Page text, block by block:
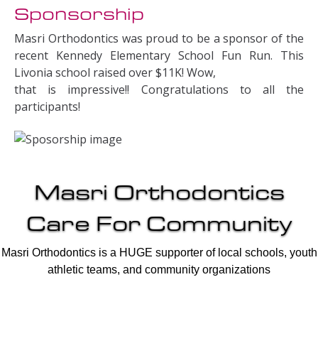
Sponsorship
Masri Orthodontics was proud to be a sponsor of the
recent Kennedy Elementary School Fun Run. This
Livonia school raised over $11K! Wow,
that is impressive!! Congratulations to all the
participants!
Masri Orthodontics
Care For Community
Masri Orthodontics is a HUGE supporter of local schools, youth
athletic teams, and community organizations